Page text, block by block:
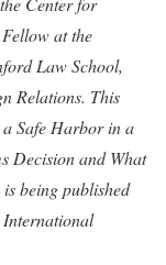
at the
Law School,
Relations. This
a Safe Harbor in a
Decision and What
being published